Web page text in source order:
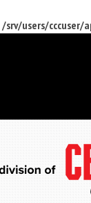
/srv/users/cccuser/